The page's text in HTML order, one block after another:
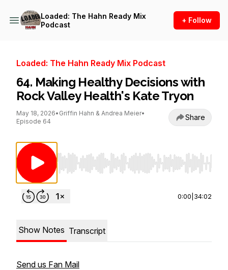
Loaded: The Hahn Ready Mix
Podcast
+ Follow
Loaded: The Hahn Ready Mix Podcast
64. Making Healthy Decisions with
Rock Valley Health's Kate Tryon
May 18, 2026• Griffin Hahn & Andrea Meier•
Episode 64
Share
Use Left/Right to seek, Home/End to jump
0:00 34:02
Show Notes Transcript
Send us Fan Mail